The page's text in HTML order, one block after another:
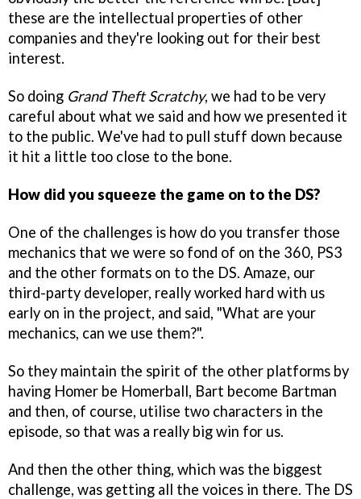
these are the intellectual properties of other
companies and they're looking out for their best
interest.
So doing Grand Theft Scratchy, we had to be very
careful about what we said and how we presented it
to the public. We've had to pull stuff down because
it hit a little too close to the bone.
How did you squeeze the game on to the DS?
One of the challenges is how do you transfer those
mechanics that we were so fond of on the 360, PS3
and the other formats on to the DS. Amaze, our
third-party developer, really worked hard with us
early on in the project, and said, "What are your
mechanics, can we use them?".
So they maintain the spirit of the other platforms by
having Homer be Homerball, Bart become Bartman
and then, of course, utilise two characters in the
episode, so that was a really big win for us.
And then the other thing, which was the biggest
challenge, was getting all the voices in there. The DS